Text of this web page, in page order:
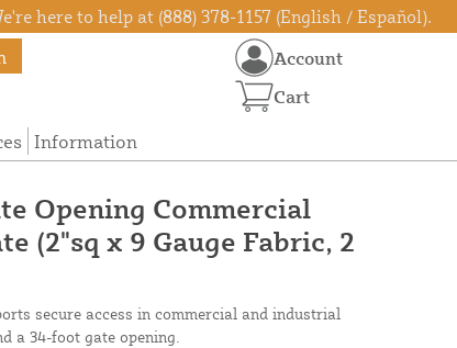
here to help at (888) 378-1157 (English / Español).
Information
Account
Cart
Opening Commercial
(2"sq x 9 Gauge Fabric, 2
secure access in commercial and industrial
a 34-foot gate opening.